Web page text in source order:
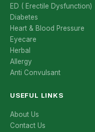
ED ( Erectile Dysfunction)
Diabetes
Heart & Blood Pressure
Eyecare
Herbal
Allergy
Anti Convulsant
USEFUL LINKS
About Us
Contact Us